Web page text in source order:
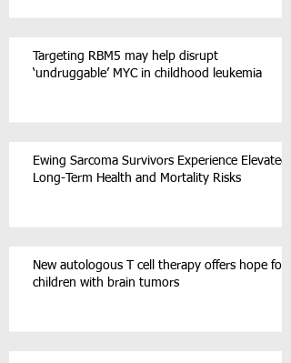
Targeting RBM5 may help disrupt
‘undruggable’ MYC in childhood leukemia
Ewing Sarcoma Survivors Experience Elevated
Long-Term Health and Mortality Risks
New autologous T cell therapy offers hope for
children with brain tumors